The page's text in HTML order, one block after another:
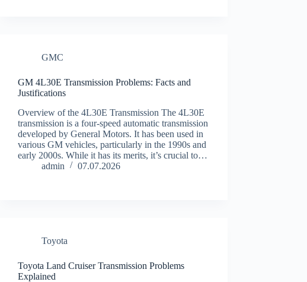
GMC
GM 4L30E Transmission Problems: Facts and
Justifications
Overview of the 4L30E Transmission The 4L30E
transmission is a four-speed automatic transmission
developed by General Motors. It has been used in
various GM vehicles, particularly in the 1990s and
early 2000s. While it has its merits, it’s crucial to…
admin
07.07.2026
Toyota
Toyota Land Cruiser Transmission Problems
Explained